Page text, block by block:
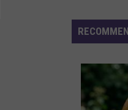
Arrested
for
Kidnapping